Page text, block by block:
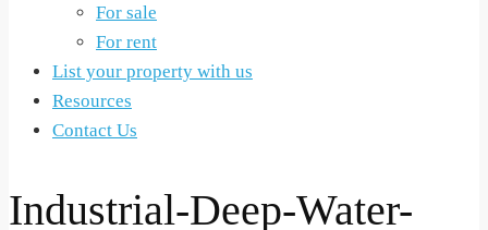
For sale
For rent
List your property with us
Resources
Contact Us
Industrial-Deep-Water-